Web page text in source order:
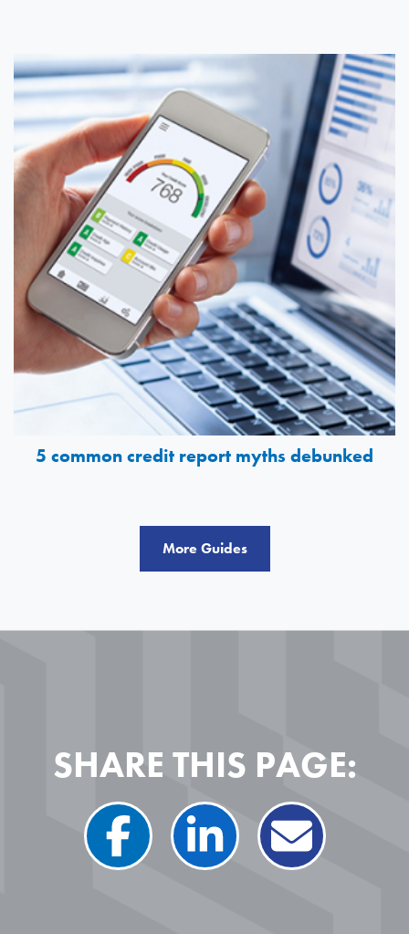
5 common credit report myths debunked
More Guides
SHARE THIS PAGE: